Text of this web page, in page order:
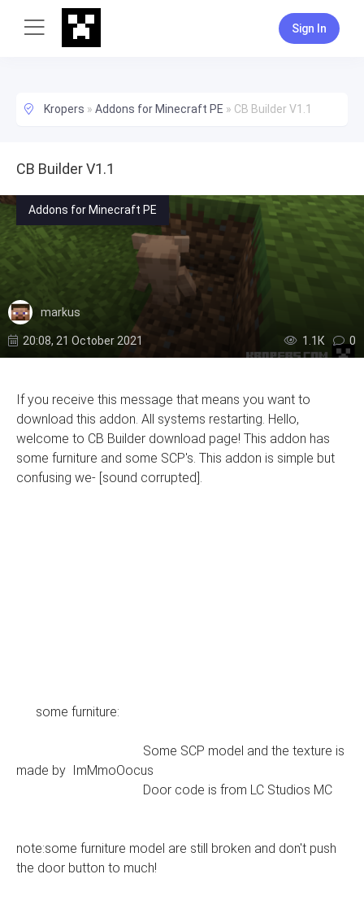
Sign In
Kropers » Addons for Minecraft PE » CB Builder V1.1
CB Builder V1.1
Addons for Minecraft PE
markus
20:08, 21 October 2021 1.1К 0
If you receive this message that means you want to
download this addon. All systems restarting. Hello,
welcome to CB Builder download page! This addon has
some furniture and some SCP's. This addon is simple but
confusing we- [sound corrupted].
some furniture:
Some SCP model and the texture is
made by ImMmoOocus
Door code is from LC Studios MC
note:some furniture model are still broken and don't push
the door button to much!